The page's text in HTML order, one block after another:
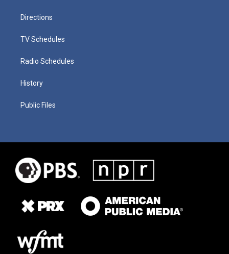
Directions
TV Schedules
Radio Schedules
History
Public Files